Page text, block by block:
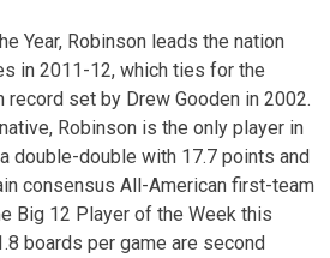
Year, Robinson leads the nation
in 2011-12, which ties for the
set by Drew Gooden in 2002.
Robinson is the only player in
double-double with 17.7 points and
consensus All-American first-team
Big 12 Player of the Week this
boards per game are second